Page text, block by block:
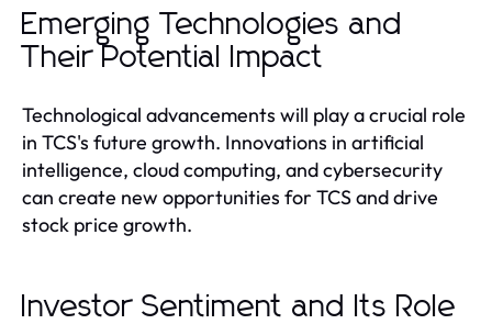
Emerging Technologies and
Their Potential Impact
Technological advancements will play a crucial role
in TCS's future growth. Innovations in artificial
intelligence, cloud computing, and cybersecurity
can create new opportunities for TCS and drive
stock price growth.
Investor Sentiment and Its Role